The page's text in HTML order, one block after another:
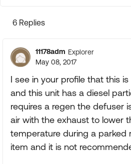
6 Replies
11178adm Explorer
May 08, 2017
I see in your profile that this
and this unit has a diesel
requires a regen the defuser
air with the exhaust to lower
temperature during a parked
item and it is not